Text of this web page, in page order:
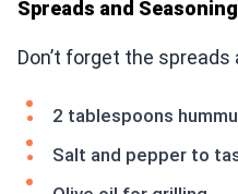
Spreads and
Don’t forget the
2 tablespoons
Salt and pepper to